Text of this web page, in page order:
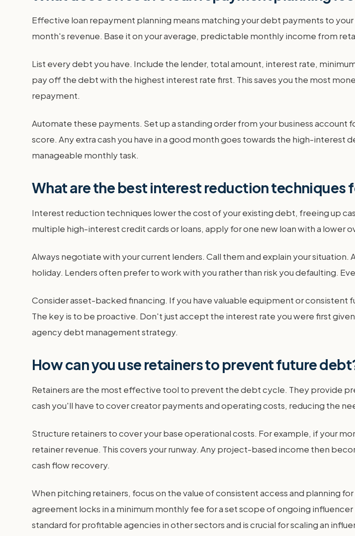
Effective loan repayment planning means matching your debt payments to
month's revenue. Base it on your average, predictable monthly income from
List every debt you have. Include the lender, total amount, interest rate,
pay off the debt with the highest interest rate first. This saves you the most
repayment.
Automate these payments. Set up a standing order from your business
score. Any extra cash you have in a good month goes towards the high-interest
manageable monthly task.
What are the best interest reduction techniques
Interest reduction techniques lower the cost of your existing debt, freeing up
multiple high-interest credit cards or loans, apply for one new loan with a lower
Always negotiate with your current lenders. Call them and explain your
holiday. Lenders often prefer to work with you rather than risk you defaulting.
Consider asset-backed financing. If you have valuable equipment or
The key is to be proactive. Don't just accept the interest rate you were first
agency debt management strategy.
How can you use retainers to prevent future
Retainers are the most effective tool to prevent the debt cycle. They provide
cash you'll have to cover creator payments and operating costs, reducing the
Structure retainers to cover your base operational costs. For example, if your
retainer revenue. This covers your runway. Any project-based income then
cash flow recovery.
When pitching retainers, focus on the value of consistent access and planning
agreement locks in a minimum monthly fee for a set scope of ongoing
standard for profitable agencies in other sectors and is crucial for scaling an